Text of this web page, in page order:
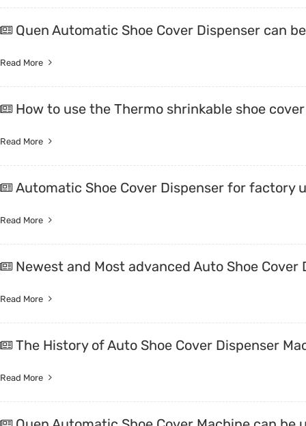
Quen Automatic Shoe Cover Dispenser can
Read More
How to use the Thermo shrinkable shoe
Read More
Automatic Shoe Cover Dispenser for factory
Read More
Newest and Most advanced Auto Shoe Cover
Read More
The History of Auto Shoe Cover Dispenser
Read More